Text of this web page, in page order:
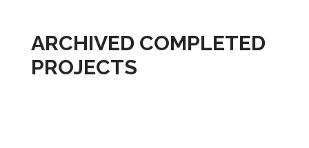
ARCHIVED COMPLETED
PROJECTS